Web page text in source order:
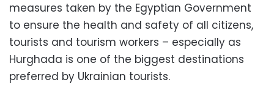
measures taken by the Egyptian Government
to ensure the health and safety of all citizens,
tourists and tourism workers – especially as
Hurghada is one of the biggest destinations
preferred by Ukrainian tourists.